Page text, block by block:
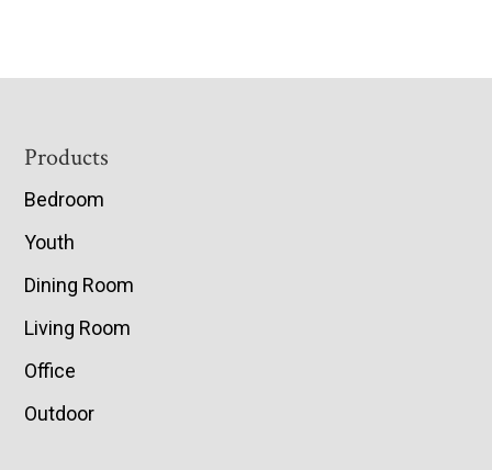
Footer
Products
Bedroom
Youth
Dining Room
Living Room
Office
Outdoor